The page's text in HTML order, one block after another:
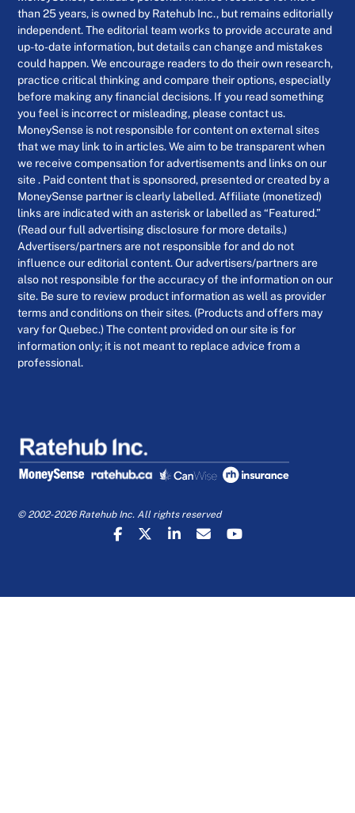
than 25 years, is owned by Ratehub Inc., but remains editorially
independent. The editorial team works to provide accurate and
up-to-date information, but details can change and mistakes
could happen. We encourage readers to do their own research,
practice critical thinking and compare their options, especially
before making any financial decisions. If you read something
you feel is incorrect or misleading, please contact us.
MoneySense is not responsible for content on external sites
that we may link to in articles. We aim to be transparent when
we receive compensation for advertisements and links on our
site . Paid content that is sponsored, presented or created by a
MoneySense partner is clearly labelled. Affiliate (monetized)
links are indicated with an asterisk or labelled as “Featured.”
(Read our full advertising disclosure for more details.)
Advertisers/partners are not responsible for and do not
influence our editorial content. Our advertisers/partners are
also not responsible for the accuracy of the information on our
site. Be sure to review product information as well as provider
terms and conditions on their sites. (Products and offers may
vary for Quebec.) The content provided on our site is for
information only; it is not meant to replace advice from a
professional.
© 2002-2026 Ratehub Inc. All rights reserved